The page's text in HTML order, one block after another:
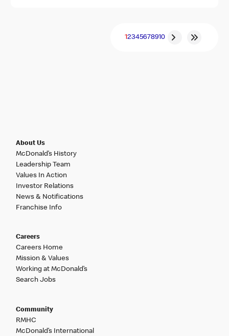
12345678910
About Us
McDonald’s History
Leadership Team
Values In Action
Investor Relations
News & Notifications
Franchise Info
Careers
Careers Home
Mission & Values
Working at McDonald’s
Search Jobs
Community
RMHC
McDonald’s International